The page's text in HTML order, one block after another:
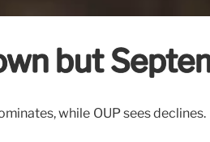
but
while OUP sees